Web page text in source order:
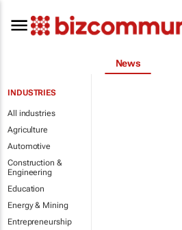
News
INDUSTRIES
All industries
Agriculture
Automotive
Construction &
Engineering
Education
Energy & Mining
Entrepreneurship